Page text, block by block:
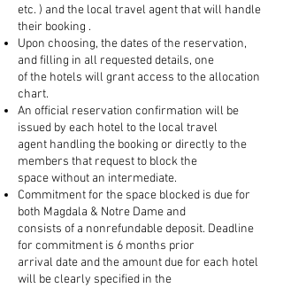
etc. ) and the local travel agent that will handle
their booking .
Upon choosing, the dates of the reservation,
and filling in all requested details, one
of the hotels will grant access to the allocation
chart.
An official reservation confirmation will be
issued by each hotel to the local travel
agent handling the booking or directly to the
members that request to block the
space without an intermediate.
Commitment for the space blocked is due for
both Magdala & Notre Dame and
consists of a nonrefundable deposit. Deadline
for commitment is 6 months prior
arrival date and the amount due for each hotel
will be clearly specified in the